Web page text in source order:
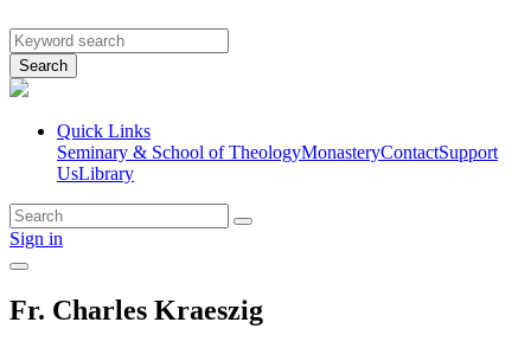
Search
Quick Links
Seminary & School of TheologyMonasteryContactSupport
UsLibrary
Sign in
Fr. Charles Kraeszig